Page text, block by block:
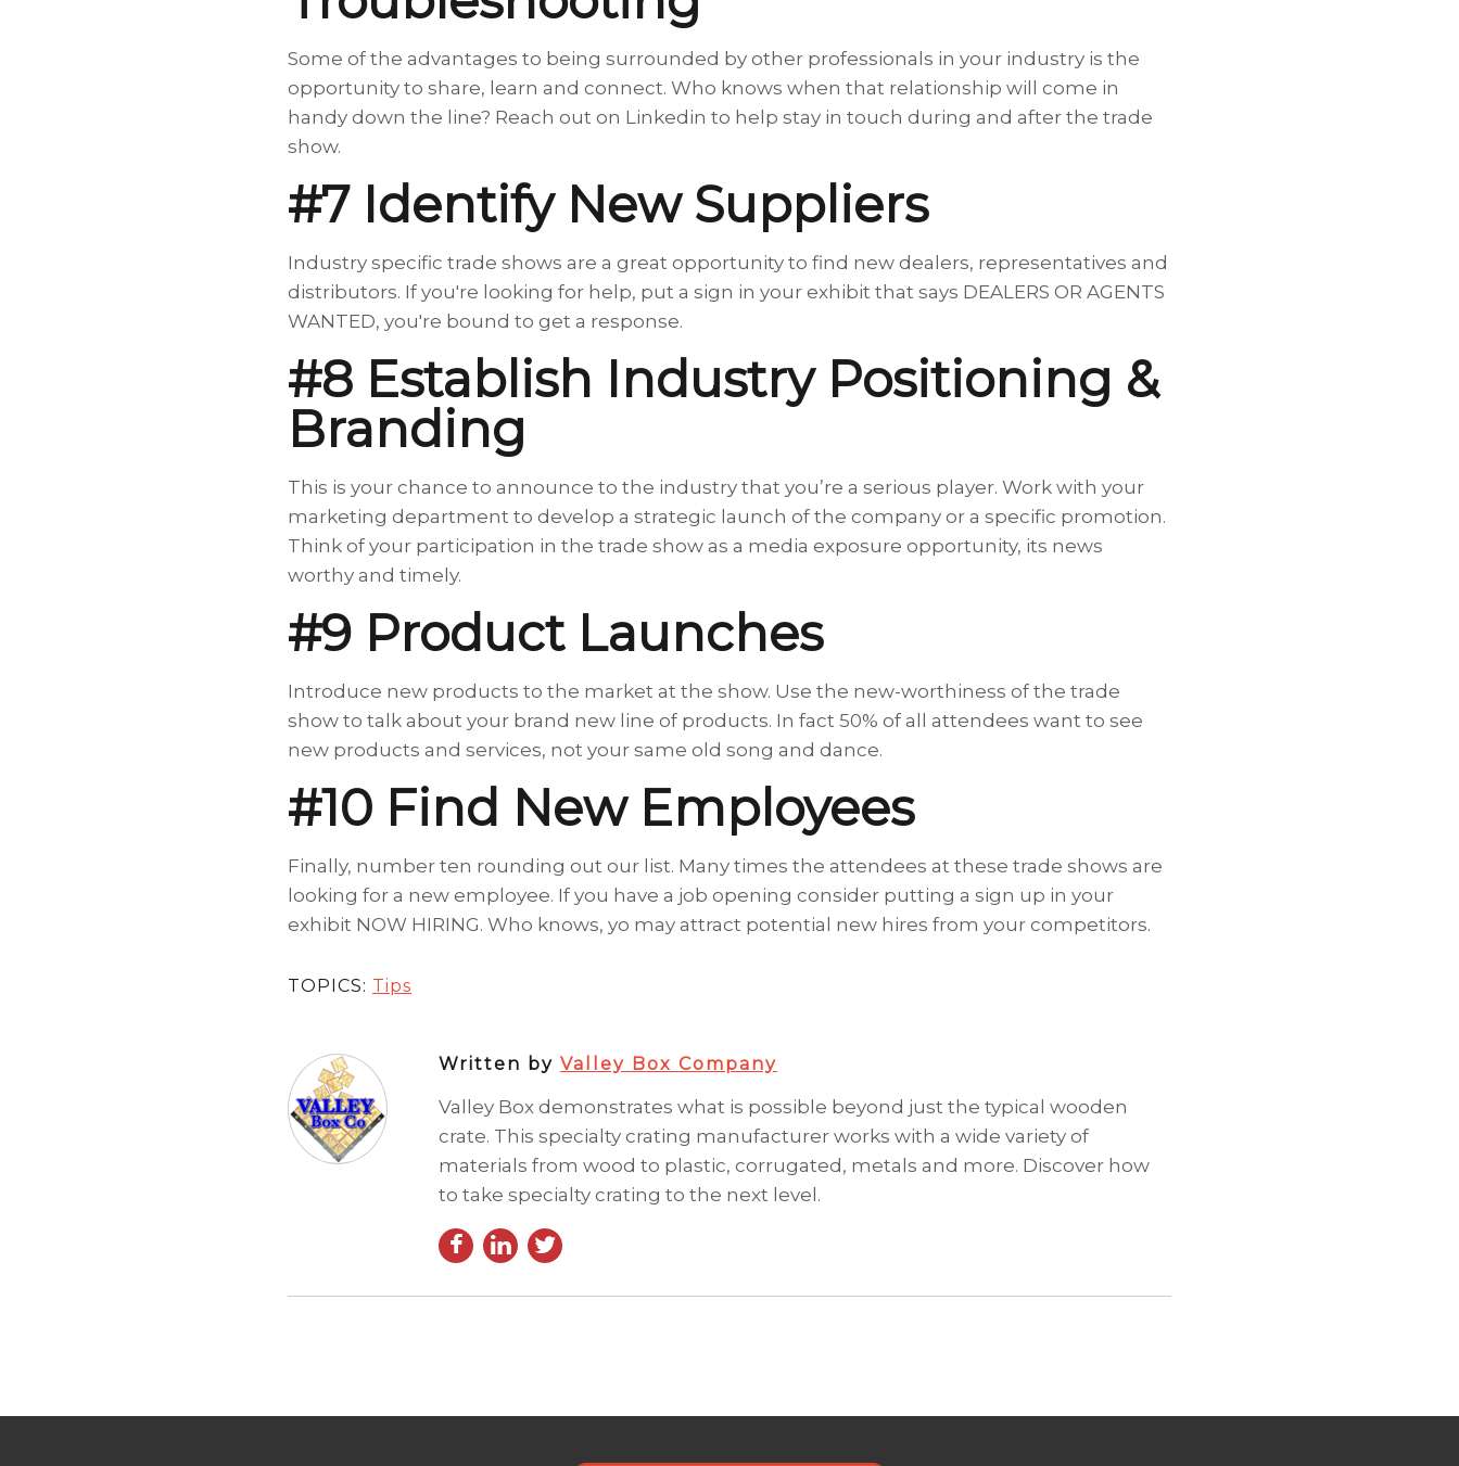
Some of the advantages to being surrounded by other professionals in your industry is the
opportunity to share, learn and connect. Who knows when that relationship will come in
handy down the line? Reach out on Linkedin to help stay in touch during and after the trade
show.
#7 Identify New Suppliers
Industry specific trade shows are a great opportunity to find new dealers, representatives and
distributors. If you're looking for help, put a sign in your exhibit that says DEALERS OR AGENTS
WANTED, you're bound to get a response.
#8 Establish Industry Positioning &
Branding
This is your chance to announce to the industry that you’re a serious player. Work with your
marketing department to develop a strategic launch of the company or a specific promotion.
Think of your participation in the trade show as a media exposure opportunity, its news
worthy and timely.
#9 Product Launches
Introduce new products to the market at the show. Use the new-worthiness of the trade
show to talk about your brand new line of products. In fact 50% of all attendees want to see
new products and services, not your same old song and dance.
#10 Find New Employees
Finally, number ten rounding out our list. Many times the attendees at these trade shows are
looking for a new employee. If you have a job opening consider putting a sign up in your
exhibit NOW HIRING. Who knows, yo may attract potential new hires from your competitors.
TOPICS: Tips
Written byValley Box Company
Valley Box demonstrates what is possible beyond just the typical wooden
crate. This specialty crating manufacturer works with a wide variety of
materials from wood to plastic, corrugated, metals and more. Discover how
to take specialty crating to the next level.